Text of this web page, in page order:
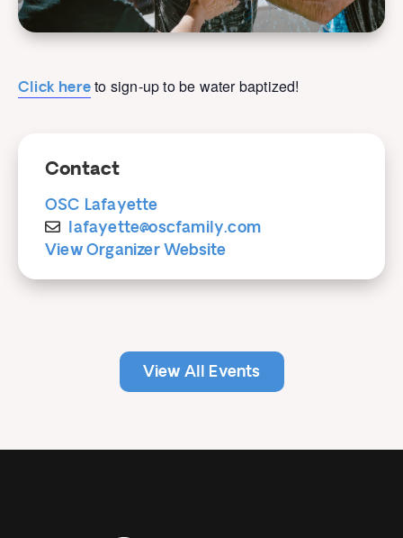
Click hereto sign-up to be water baptized!
Contact
OSC Lafayette
lafayette@oscfamily.com
View Organizer Website
View All Events